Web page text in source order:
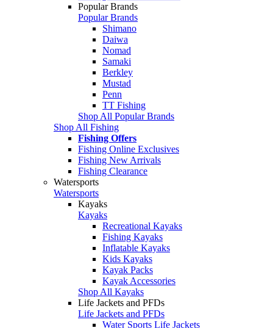
Popular Brands
Popular Brands
Shimano
Daiwa
Nomad
Samaki
Berkley
Mustad
Penn
TT Fishing
Shop All Popular Brands
Shop All Fishing
Fishing Offers
Fishing Online Exclusives
Fishing New Arrivals
Fishing Clearance
Watersports
Watersports
Kayaks
Kayaks
Recreational Kayaks
Fishing Kayaks
Inflatable Kayaks
Kids Kayaks
Kayak Packs
Kayak Accessories
Shop All Kayaks
Life Jackets and PFDs
Life Jackets and PFDs
Water Sports Life Jackets